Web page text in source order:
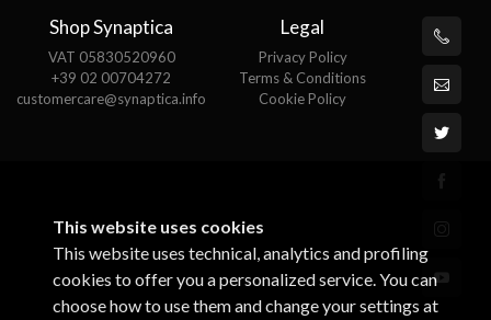
Shop Synaptica
VAT 05830520960
+39 02 00704272
customercare@synaptica.info
Legal
Privacy Policy
Terms & Conditions
Cookie Policy
This website uses cookies
This website uses technical, analytics and profiling
cookies to offer you a personalized service. You can
choose how to use them and change your settings at